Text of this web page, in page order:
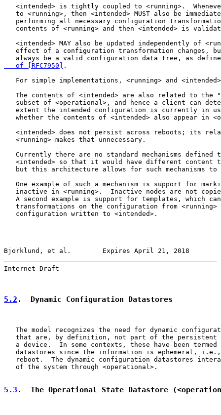
<intended> is tightly coupled to <running>.
to <running>, then <intended> MUST also be
performing all necessary configuration
contents of <running> and then <intended> is
<intended> MAY also be updated independently of
effect of a configuration transformation changes,
always be a valid configuration data tree, as
   of [RFC7950]
.
For simple implementations, <running> and
The contents of <intended> are also related to the
subset of <operational>, and hence a client can
extent the intended configuration is currently in
whether the contents of <intended> also appear in
<intended> does not persist across reboots; its
   <running> makes that unnecessary.
Currently there are no standard mechanisms defined
<intended> so that it would have different content
but this architecture allows for such mechanisms to
One example of such a mechanism is support for
inactive in <running>.  Inactive nodes are not
A second example is support for templates, which
transformations on the configuration from <running>
   configuration written to <intended>.
Bjorklund, et al.        Expires April 21, 2018
Internet-Draft
5.2 .  Dynamic Configuration Datastores
The model recognizes the need for dynamic
that are, by definition, not part of the persistent
a device.  In some contexts, these have been termed
datastores since the information is ephemeral,
reboot.  The dynamic configuration datastores
   of the system through <operational>.
5.3 .  The Operational State Datastore